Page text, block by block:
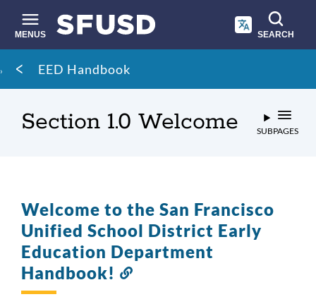
main
content
MENUS SEARCH
Site
search
Breadcrumb
EED Handbook
Section 1.0 Welcome SUBPAGES
Welcome to the San Francisco
Unified School District Early
Education Department
Handbook!